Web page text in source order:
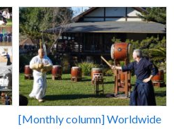
[Monthly column] Worldwide